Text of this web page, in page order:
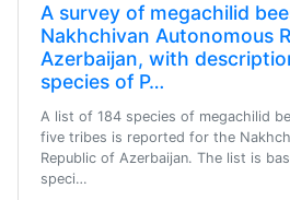
A survey of megachilid
Nakhchivan Autonomous
Azerbaijan, with
species of P…
A list of 184 species of megachilid
five tribes is reported for the
Republic of Azerbaijan. The list is
speci…